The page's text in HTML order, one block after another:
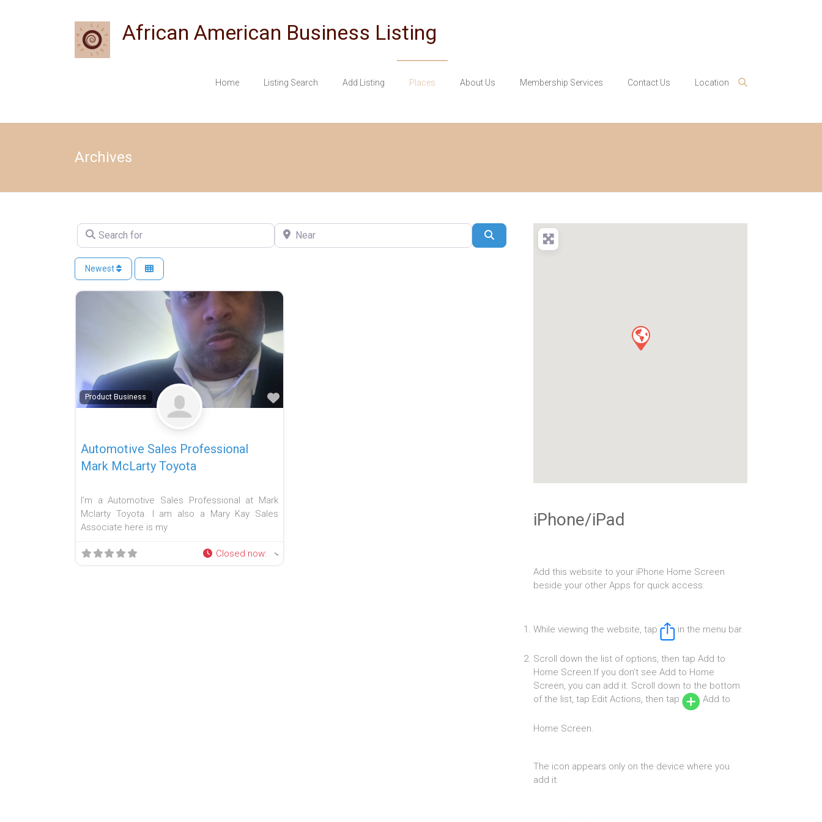
African American Business Listing
Home Listing Search Add Listing Places About Us Membership Services Contact Us Location
Archives
Search for Near
Newest
Product Business Favorite
Automotive Sales Professional
Mark McLarty Toyota
I’m a Automotive Sales Professional at Mark
Mclarty Toyota. I am also a Mary Kay Sales
Associate here is my
Closed now:
iPhone/iPad
Add this website to your iPhone Home Screen
beside your other Apps for quick access:
While viewing the website, tap in the menu bar.
Scroll down the list of options, then tap Add to
Home Screen.If you don’t see Add to Home
Screen, you can add it. Scroll down to the bottom
of the list, tap Edit Actions, then tap
Add to
Home Screen.
The icon appears only on the device where you
add it.